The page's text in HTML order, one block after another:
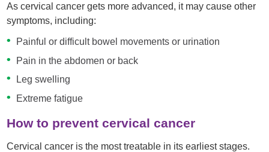
As cervical cancer gets more advanced, it may cause other
symptoms, including:
Painful or difficult bowel movements or urination
Pain in the abdomen or back
Leg swelling
Extreme fatigue
How to prevent cervical cancer
Cervical cancer is the most treatable in its earliest stages.